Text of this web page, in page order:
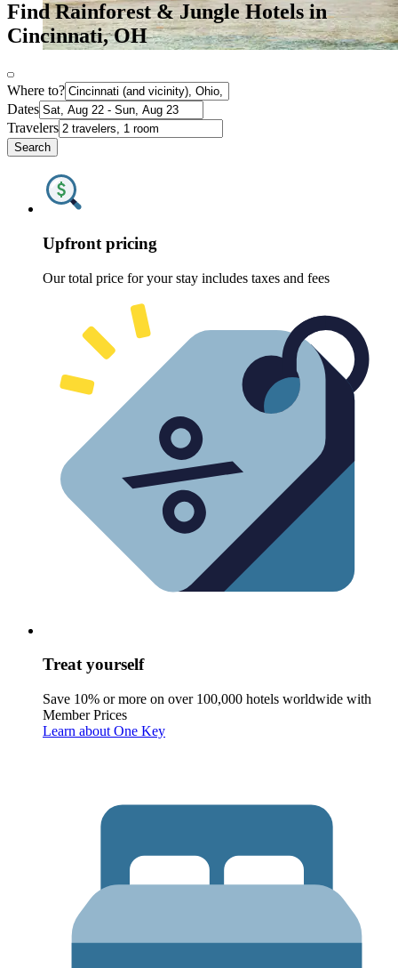
Find Rainforest & Jungle Hotels in
Cincinnati, OH
Where to?
Dates
Travelers
Search
Upfront pricing
Our total price for your stay includes taxes and fees
Treat yourself
Save 10% or more on over 100,000 hotels worldwide with
Member Prices
Learn about One Key